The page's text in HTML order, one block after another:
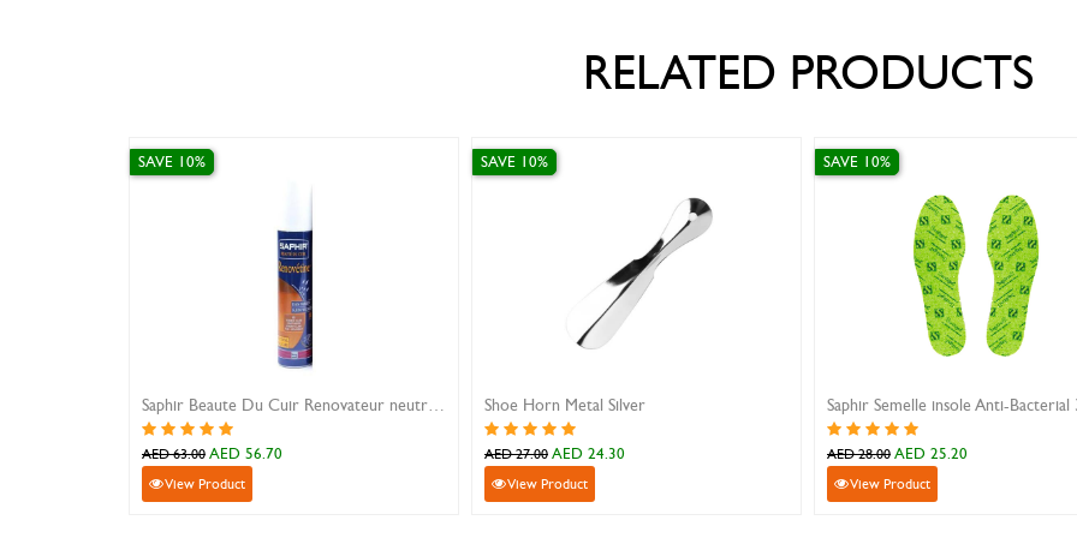
RELATED PRODUCTS
Saphir Beaute Du Cuir Renovateur neutral 200ml Shoe Horn Metal Silver
AED 27.00 AED 24.30
View Product
Saphir Semelle insole Anti-Bacterial 38
AED 28.00 AED 25.20
View Product
Metal Silver Shoe Horn
AED 48.00 AED 43.20
View Product